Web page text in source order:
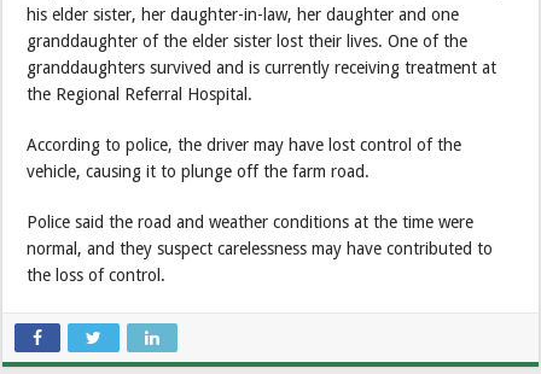
his elder sister, her daughter-in-law, her daughter and one
granddaughter of the elder sister lost their lives. One of the
granddaughters survived and is currently receiving treatment at
the Regional Referral Hospital.
According to police, the driver may have lost control of the
vehicle, causing it to plunge off the farm road.
Police said the road and weather conditions at the time were
normal, and they suspect carelessness may have contributed to
the loss of control.